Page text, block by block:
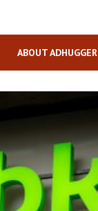
ABOUT ADHUGGER